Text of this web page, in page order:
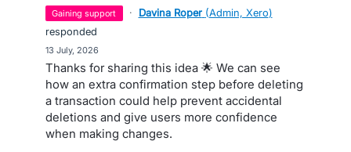
gaining support · Davina Roper (Admin, Xero)
responded
13 July, 2026
Thanks for sharing this idea 🌟 We can see
how an extra confirmation step before deleting
a transaction could help prevent accidental
deletions and give users more confidence
when making changes.